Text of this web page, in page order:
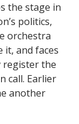
the stage in
politics,
orchestra
and faces
register the
call. Earlier
another